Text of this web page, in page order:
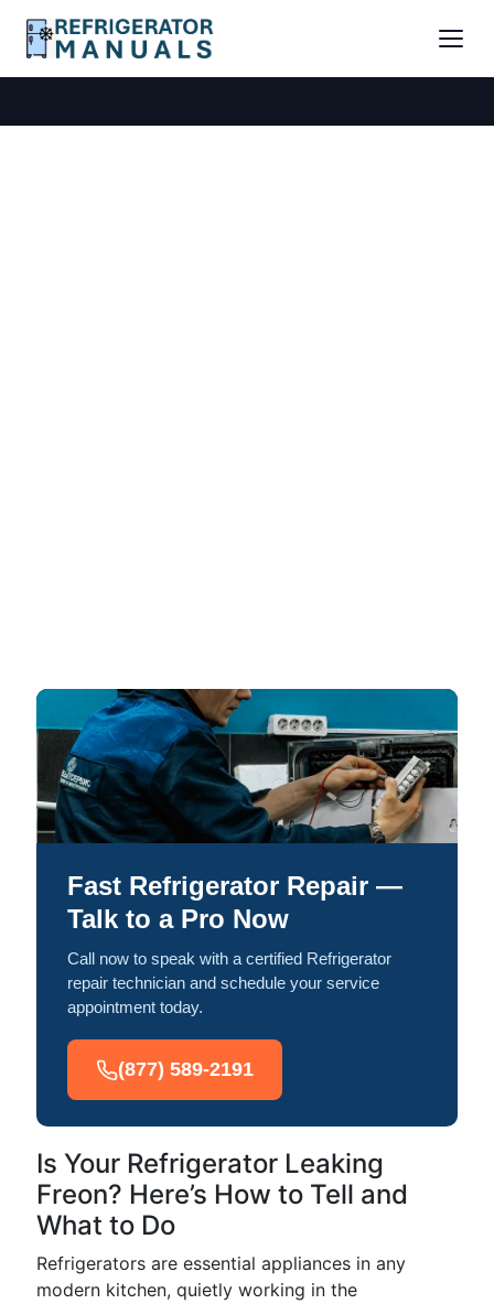
Fast Refrigerator Repair —
Talk to a Pro Now
Call now to speak with a certified Refrigerator
repair technician and schedule your service
appointment today.
(877) 589-2191
Is Your Refrigerator Leaking
Freon? Here’s How to Tell and
What to Do
Refrigerators are essential appliances in any
modern kitchen, quietly working in the